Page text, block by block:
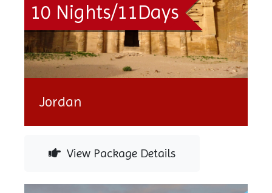
10 Nights/11Days
Jordan
View Package Details